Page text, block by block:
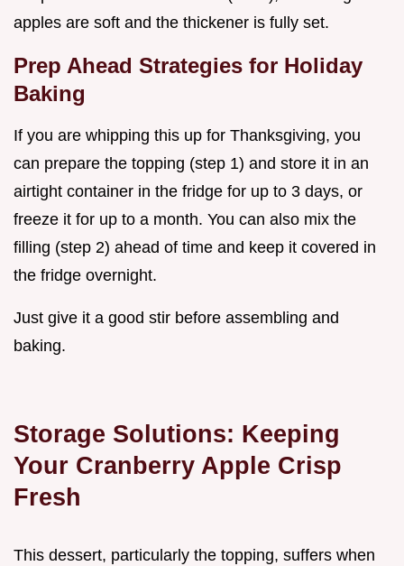
apples are soft and the thickener is fully set.
Prep Ahead Strategies for Holiday
Baking
If you are whipping this up for Thanksgiving, you
can prepare the topping (step 1) and store it in an
airtight container in the fridge for up to 3 days, or
freeze it for up to a month. You can also mix the
filling (step 2) ahead of time and keep it covered in
the fridge overnight.
Just give it a good stir before assembling and
baking.
Storage Solutions: Keeping
Your Cranberry Apple Crisp
Fresh
This dessert, particularly the topping, suffers when